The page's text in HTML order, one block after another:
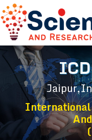
International